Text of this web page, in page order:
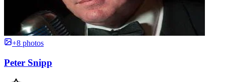
+8 photos
Peter Snipp